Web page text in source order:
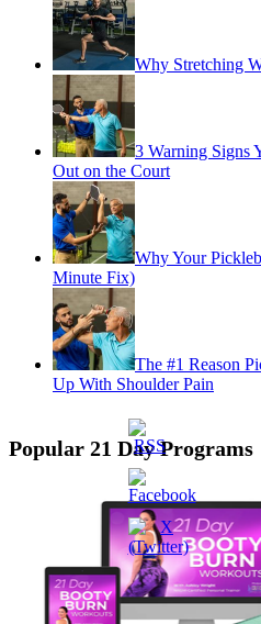
Why Stretching
3 Warning Signs
Out on the Court
Why Your
Minute Fix)
The #1 Reason
Up With Shoulder Pain
Popular 21 Day Programs